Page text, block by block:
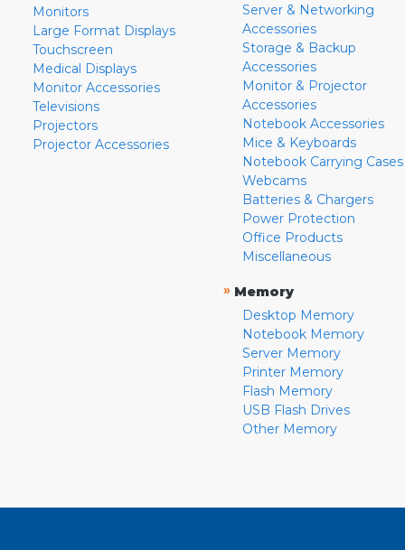
Monitors
Large Format Displays
Touchscreen
Medical Displays
Monitor Accessories
Televisions
Projectors
Projector Accessories
Server & Networking
Accessories
Storage & Backup
Accessories
Monitor & Projector
Accessories
Notebook Accessories
Mice & Keyboards
Notebook Carrying Cases
Webcams
Batteries & Chargers
Power Protection
Office Products
Miscellaneous
» Memory
Desktop Memory
Notebook Memory
Server Memory
Printer Memory
Flash Memory
USB Flash Drives
Other Memory